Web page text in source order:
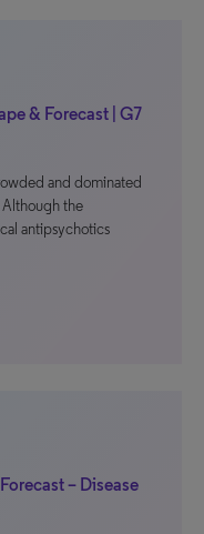
& Forecast | G7
and dominated
the
antipsychotics
– Disease